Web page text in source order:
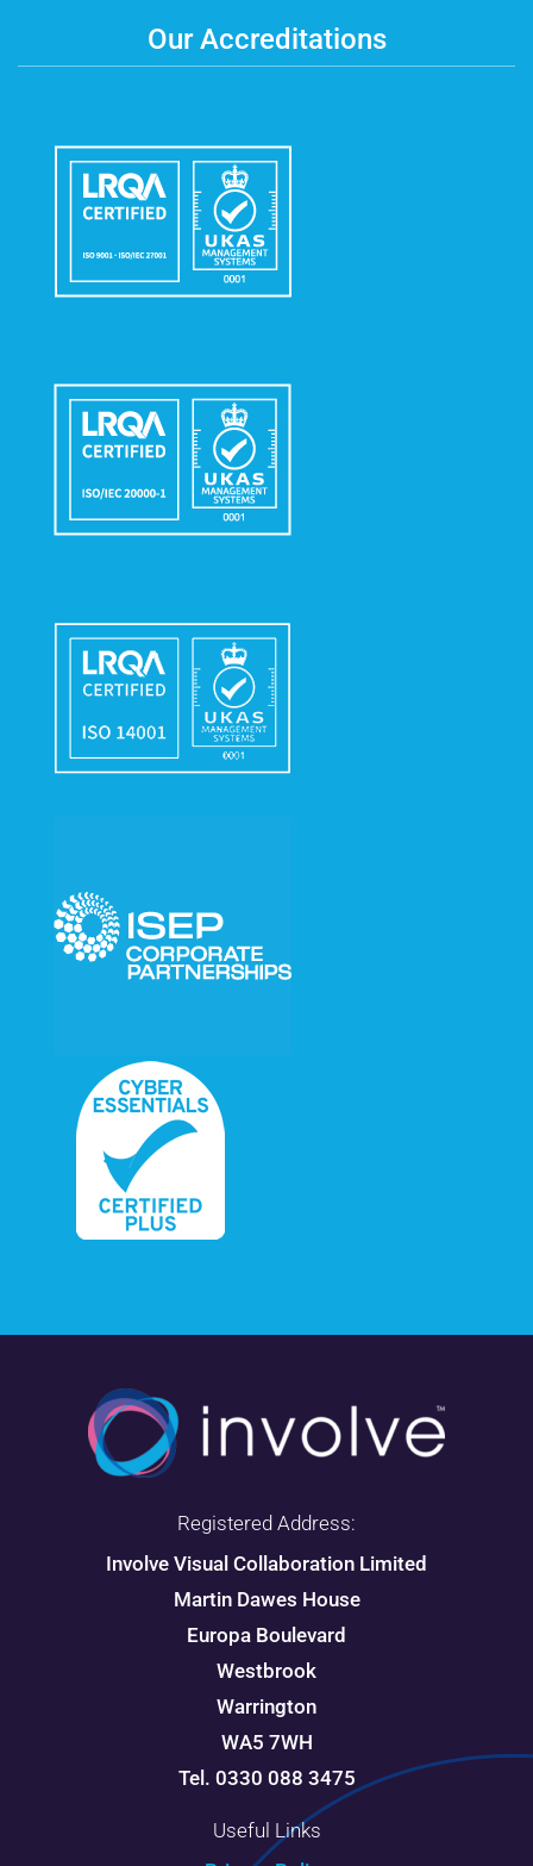
Our Accreditations
Registered Address:
Involve Visual Collaboration Limited
Martin Dawes House
Europa Boulevard
Westbrook
Warrington
WA5 7WH
Tel. 0330 088 3475
Useful Links